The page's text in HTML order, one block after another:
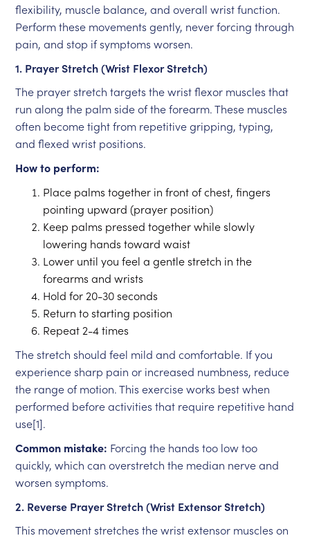
flexibility, muscle balance, and overall wrist function.
Perform these movements gently, never forcing through
pain, and stop if symptoms worsen.
1. Prayer Stretch (Wrist Flexor Stretch)
The prayer stretch targets the wrist flexor muscles that
run along the palm side of the forearm. These muscles
often become tight from repetitive gripping, typing,
and flexed wrist positions.
How to perform:
Place palms together in front of chest, fingers
pointing upward (prayer position)
Keep palms pressed together while slowly
lowering hands toward waist
Lower until you feel a gentle stretch in the
forearms and wrists
Hold for 20-30 seconds
Return to starting position
Repeat 2-4 times
The stretch should feel mild and comfortable. If you
experience sharp pain or increased numbness, reduce
the range of motion. This exercise works best when
performed before activities that require repetitive hand
use[1].
Common mistake: Forcing the hands too low too
quickly, which can overstretch the median nerve and
worsen symptoms.
2. Reverse Prayer Stretch (Wrist Extensor Stretch)
This movement stretches the wrist extensor muscles on